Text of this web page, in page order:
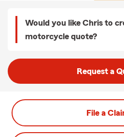
Would you like Chris to
motorcycle quote?
Request a
File a